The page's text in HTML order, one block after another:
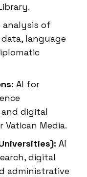
analysis of
language
AI for
digital
Media.
AI
digital
administrative